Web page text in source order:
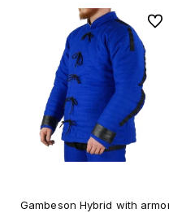
Gambeson Hybrid with
To